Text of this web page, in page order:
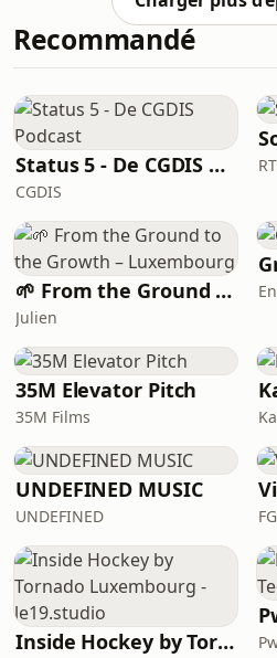
Hyperefficient.
Mithu’s story of how
first book, Stress
follow up. They talk through some of
their favourite parts
Recommandé
Status 5 - De CGDIS Podcast
CGDIS
🌱 From the Ground to the Growth – Luxembourg
Julien
35M Elevator Pitch
35M Films
UNDEFINED MUSIC
UNDEFINED
Inside Hockey by Tornado Luxembourg - le19.studio